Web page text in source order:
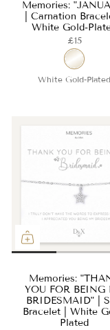
Memories:
| Carnation
White Gold-
£15
White Gold-Plated
Memories:
YOU FOR BEING
BRIDESMAID" |
Bracelet | White
Plated